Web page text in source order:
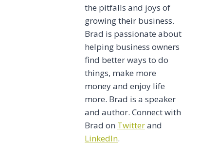
the pitfalls and joys of
growing their business.
Brad is passionate about
helping business owners
find better ways to do
things, make more
money and enjoy life
more. Brad is a speaker
and author. Connect with
Brad on Twitterand
LinkedIn.